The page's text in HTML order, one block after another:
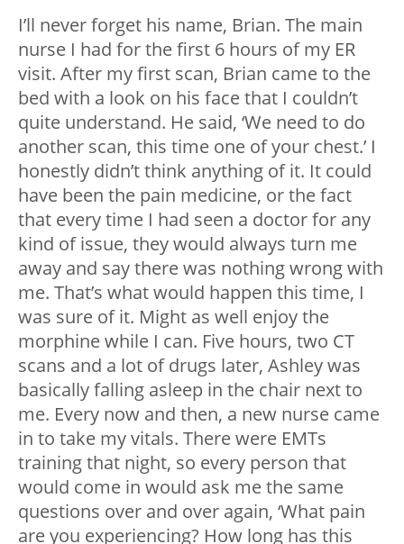
I’ll never forget his name, Brian. The main
nurse I had for the first 6 hours of my ER
visit. After my first scan, Brian came to the
bed with a look on his face that I couldn’t
quite understand. He said, ‘We need to do
another scan, this time one of your chest.’ I
honestly didn’t think anything of it. It could
have been the pain medicine, or the fact
that every time I had seen a doctor for any
kind of issue, they would always turn me
away and say there was nothing wrong with
me. That’s what would happen this time, I
was sure of it. Might as well enjoy the
morphine while I can. Five hours, two CT
scans and a lot of drugs later, Ashley was
basically falling asleep in the chair next to
me. Every now and then, a new nurse came
in to take my vitals. There were EMTs
training that night, so every person that
would come in would ask me the same
questions over and over again, ‘What pain
are you experiencing? How long has this